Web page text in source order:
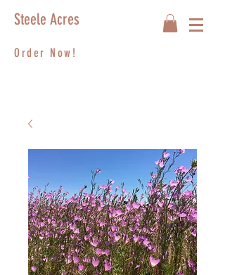
Order Now!
Steele Acres